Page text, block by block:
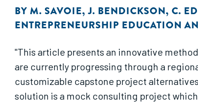
BY M. SAVOIE,J. BENDICKSON, C.
ENTREPRENEURSHIP EDUCATION
"This article presents an innovative
are currently progressing through a
customizable capstone project
solution is a mock consulting project